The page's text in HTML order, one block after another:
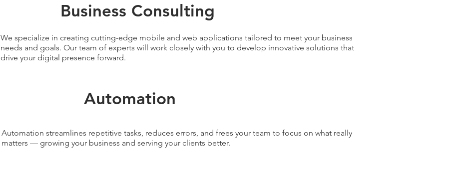
Business Consulting
We specialize in creating cutting-edge mobile and web applications tailored to meet your business
needs and goals. Our team of experts will work closely with you to develop innovative solutions that
drive your digital presence forward.
Automation
Automation streamlines repetitive tasks, reduces errors, and frees your team to focus on what really
matters — growing your business and serving your clients better.